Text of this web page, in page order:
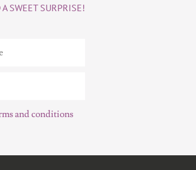
SWEET SURPRISE!
and conditions